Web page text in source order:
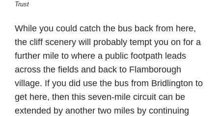
Trust
While you could catch the bus back from here,
the cliff scenery will probably tempt you on for a
further mile to where a public footpath leads
across the fields and back to Flamborough
village. If you did use the bus from Bridlington to
get here, then this seven-mile circuit can be
extended by another two miles by continuing